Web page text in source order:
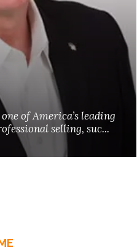
of America’s leading
selling, suc...